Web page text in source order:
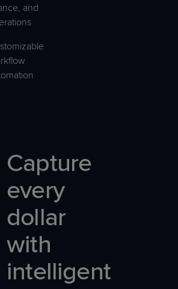
and
Capture
every
dollar
with
intelligent